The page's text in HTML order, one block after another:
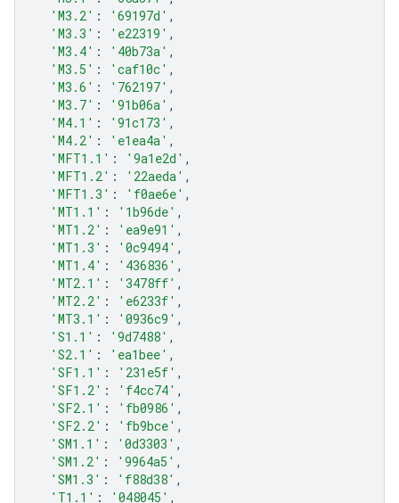
'M3.2' : '69197d' ,
'M3.3' : 'e22319' ,
'M3.4' : '40b73a' ,
'M3.5' : 'caf10c' ,
'M3.6' : '762197' ,
'M3.7' : '91b06a' ,
'M4.1' : '91c173' ,
'M4.2' : 'e1ea4a' ,
'MFT1.1' : '9a1e2d' ,
'MFT1.2' : '22aeda' ,
'MFT1.3' : 'f0ae6e' ,
'MT1.1' : '1b96de' ,
'MT1.2' : 'ea9e91' ,
'MT1.3' : '0c9494' ,
'MT1.4' : '436836' ,
'MT2.1' : '3478ff' ,
'MT2.2' : 'e6233f' ,
'MT3.1' : '0936c9' ,
'S1.1' : '9d7488' ,
'S2.1' : 'ea1bee' ,
'SF1.1' : '231e5f' ,
'SF1.2' : 'f4cc74' ,
'SF2.1' : 'fb0986' ,
'SF2.2' : 'fb9bce' ,
'SM1.1' : '0d3303' ,
'SM1.2' : '9964a5' ,
'SM1.3' : 'f88d38' ,
'T1.1' : '048045' ,